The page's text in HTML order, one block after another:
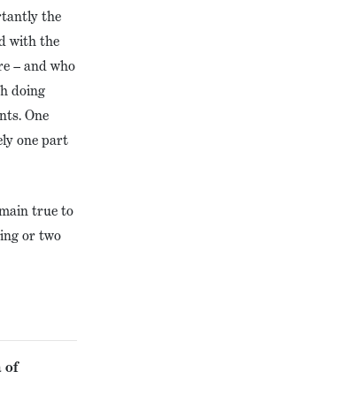
the
with the
– and who
doing
One
one part
true to
or two
of